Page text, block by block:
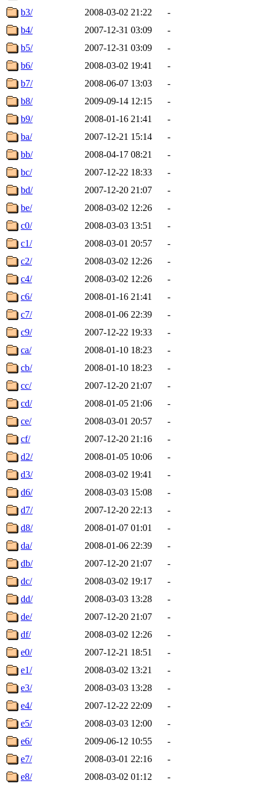
b3/
2008-03-02 21:22
-
b4/
2007-12-31 03:09
-
b5/
2007-12-31 03:09
-
b6/
2008-03-02 19:41
-
b7/
2008-06-07 13:03
-
b8/
2009-09-14 12:15
-
b9/
2008-01-16 21:41
-
ba/
2007-12-21 15:14
-
bb/
2008-04-17 08:21
-
bc/
2007-12-22 18:33
-
bd/
2007-12-20 21:07
-
be/
2008-03-02 12:26
-
c0/
2008-03-03 13:51
-
c1/
2008-03-01 20:57
-
c2/
2008-03-02 12:26
-
c4/
2008-03-02 12:26
-
c6/
2008-01-16 21:41
-
c7/
2008-01-06 22:39
-
c9/
2007-12-22 19:33
-
ca/
2008-01-10 18:23
-
cb/
2008-01-10 18:23
-
cc/
2007-12-20 21:07
-
cd/
2008-01-05 21:06
-
ce/
2008-03-01 20:57
-
cf/
2007-12-20 21:16
-
d2/
2008-01-05 10:06
-
d3/
2008-03-02 19:41
-
d6/
2008-03-03 15:08
-
d7/
2007-12-20 22:13
-
d8/
2008-01-07 01:01
-
da/
2008-01-06 22:39
-
db/
2007-12-20 21:07
-
dc/
2008-03-02 19:17
-
dd/
2008-03-03 13:28
-
de/
2007-12-20 21:07
-
df/
2008-03-02 12:26
-
e0/
2007-12-21 18:51
-
e1/
2008-03-02 13:21
-
e3/
2008-03-03 13:28
-
e4/
2007-12-22 22:09
-
e5/
2008-03-03 12:00
-
e6/
2009-06-12 10:55
-
e7/
2008-03-01 22:16
-
e8/
2008-03-02 01:12
-